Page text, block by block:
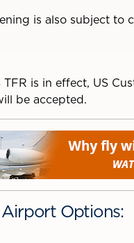
is also subject to
is in effect, US
be accepted.
Options: